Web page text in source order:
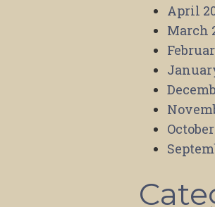
April
March